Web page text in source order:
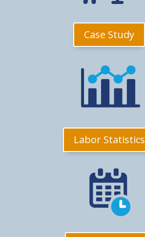
Case Study
Labor Statistics